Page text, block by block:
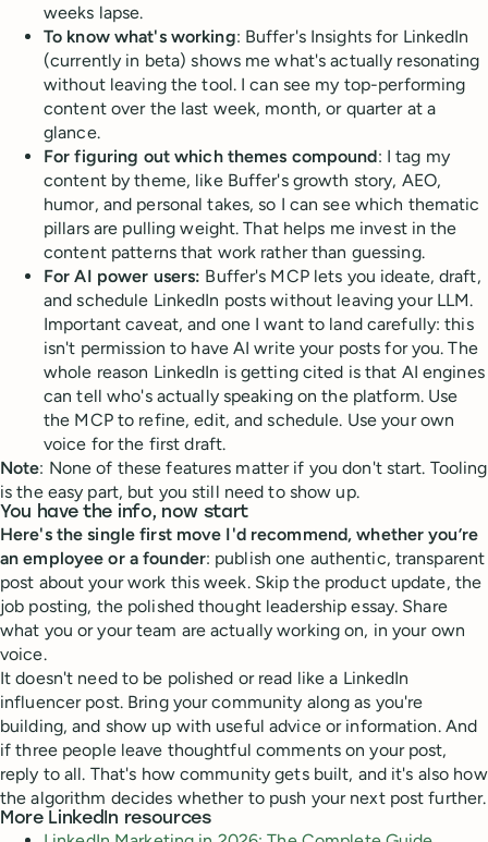
weeks lapse.
To know what's working: Buffer's Insights for LinkedIn
(currently in beta) shows me what's actually resonating
without leaving the tool. I can see my top-performing
content over the last week, month, or quarter at a
glance.
For figuring out which themes compound: I tag my
content by theme, like Buffer's growth story, AEO,
humor, and personal takes, so I can see which thematic
pillars are pulling weight. That helps me invest in the
content patterns that work rather than guessing.
For AI power users: Buffer's MCP lets you ideate, draft,
and schedule LinkedIn posts without leaving your LLM.
Important caveat, and one I want to land carefully: this
isn't permission to have AI write your posts for you. The
whole reason LinkedIn is getting cited is that AI engines
can tell who's actually speaking on the platform. Use
the MCP to refine, edit, and schedule. Use your own
voice for the first draft.
Note: None of these features matter if you don't start. Tooling
is the easy part, but you still need to show up.
You have the info, now start
Here's the single first move I'd recommend, whether you’re
an employee or a founder: publish one authentic, transparent
post about your work this week. Skip the product update, the
job posting, the polished thought leadership essay. Share
what you or your team are actually working on, in your own
voice.
It doesn't need to be polished or read like a LinkedIn
influencer post. Bring your community along as you're
building, and show up with useful advice or information. And
if three people leave thoughtful comments on your post,
reply to all. That's how community gets built, and it's also how
the algorithm decides whether to push your next post further.
More LinkedIn resources